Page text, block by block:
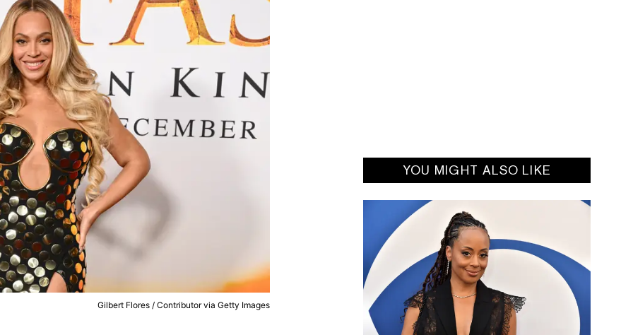
Gilbert Flores / Contributor via Getty Images
YOU MIGHT ALSO LIKE